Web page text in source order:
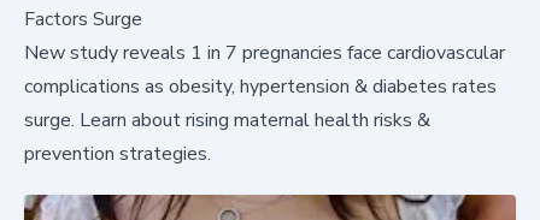
Factors Surge
New study reveals 1 in 7 pregnancies face cardiovascular
complications as obesity, hypertension & diabetes rates
surge. Learn about rising maternal health risks &
prevention strategies.